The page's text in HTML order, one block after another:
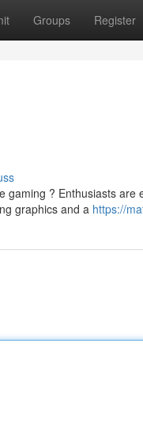
Groups Register
? Enthusiasts
graphics and a https://